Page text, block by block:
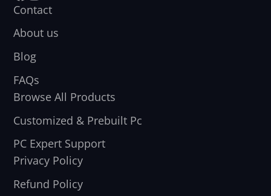
Facebook
Instagram
YouTube
Contact
About us
Blog
FAQs
Browse All Products
Customized & Prebuilt Pc
PC Expert Support
Privacy Policy
Refund Policy